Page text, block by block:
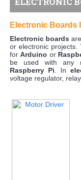
Electronic Boards
Electronic boards
or electronic projects.
forArduino or
be used with any
Raspberry Pi . In
voltage regulator,